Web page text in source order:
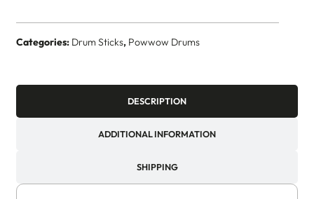
Categories: Drum Sticks, Powwow Drums
DESCRIPTION
ADDITIONAL INFORMATION
SHIPPING